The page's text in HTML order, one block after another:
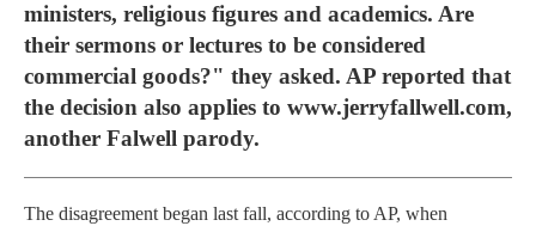
ministers, religious figures and academics. Are
their sermons or lectures to be considered
commercial goods?" they asked. AP reported that
the decision also applies to www.jerryfallwell.com,
another Falwell parody.
The disagreement began last fall, according to AP, when